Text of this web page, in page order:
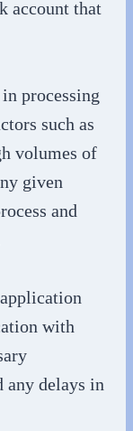
account that
processing
such as
volumes of
given
and
with
any delays in